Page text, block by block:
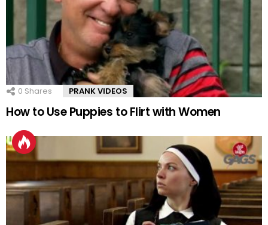
0 Shares PRANK VIDEOS
How to Use Puppies to Flirt with Women